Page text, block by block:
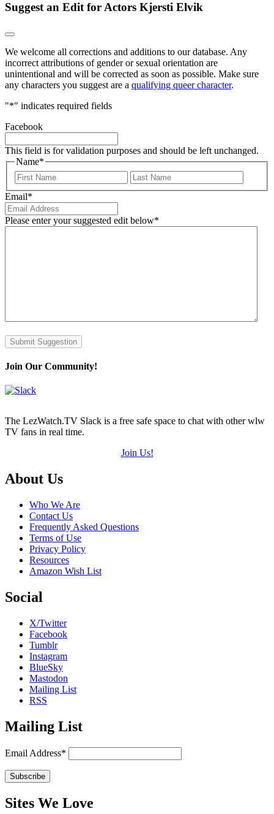
Suggest an Edit for Actors Kjersti Elvik
We welcome all corrections and additions to our database. Any
incorrect attributions of gender or sexual orientation are
unintentional and will be corrected as soon as possible. Make sure
any characters you suggest are a qualifying queer character.
"*" indicates required fields
Facebook
This field is for validation purposes and should be left unchanged.
Name*
First
Email*
Please enter your suggested edit below*
Submit Suggestion
Join Our Community!
The LezWatch.TV Slack is a free safe space to chat with other wlw
TV fans in real time.
Join Us!
Footer
About Us
Who We Are
Contact Us
Frequently Asked Questions
Terms of Use
Privacy Policy
Resources
Amazon Wish List
Social
X/Twitter
Facebook
Tumblr
Instagram
BlueSky
Mastodon
Mailing List
RSS
Mailing List
Email Address*
Sites We Love